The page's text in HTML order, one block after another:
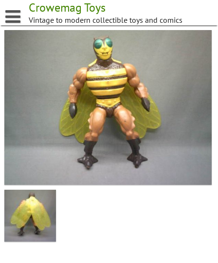
to
content
Crowemag Toys
Vintage to modern collectible toys and comics